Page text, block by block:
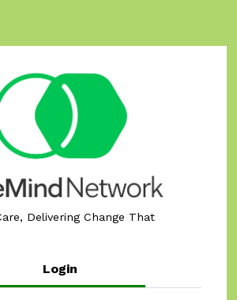
Delivering Change That
Login